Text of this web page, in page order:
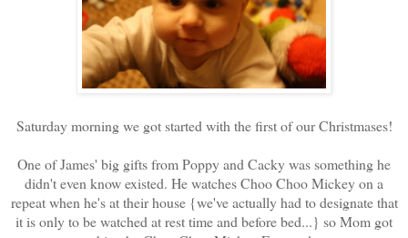
Saturday morning we got started with the first of our Christmases!
One of James' big gifts from Poppy and Cacky was something he
didn't even know existed. He watches Choo Choo Mickey on a
repeat when he's at their house {we've actually had to designate that
it is only to be watched at rest time and before bed...} so Mom got